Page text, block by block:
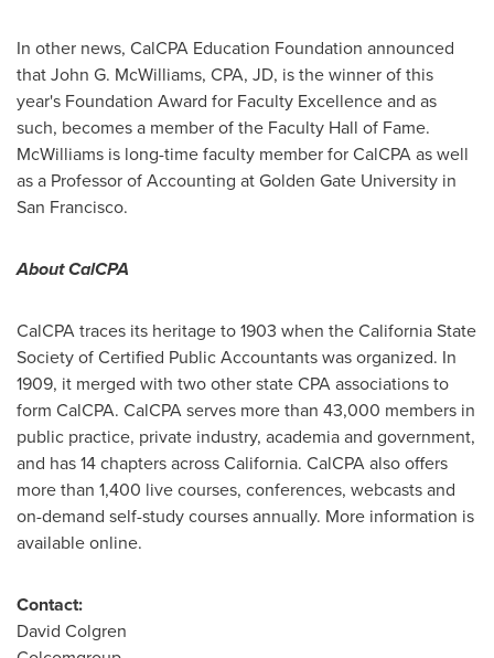
In other news, CalCPA Education Foundation announced
thatJohn G. McWilliams, CPA, JD, is the winner of this
year's Foundation Award for Faculty Excellence and as
such, becomes a member of the Faculty Hall of Fame.
McWilliams is long-time faculty member for CalCPA as well
as a Professor of Accounting atGolden Gate University in
San Francisco.
About CalCPA
CalCPA traces its heritage to 1903 when the California State
Society of Certified Public Accountants was organized. In
1909, it merged with two other state CPA associations to
form CalCPA. CalCPA serves more than 43,000 members in
public practice, private industry, academia and government,
and has 14 chapters acrossCalifornia. CalCPA also offers
more than 1,400 live courses, conferences, webcasts and
on-demand self-study courses annually. More information is
available online.
Contact:
David Colgren